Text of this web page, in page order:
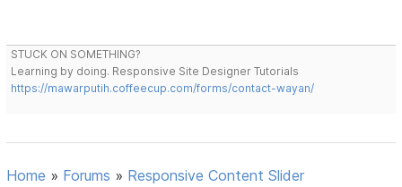
STUCK ON SOMETHING?
Learning by doing. Responsive Site Designer Tutorials
https://mawarputih.coffeecup.com/forms/contact-wayan/
Home » Forums » Responsive Content Slider